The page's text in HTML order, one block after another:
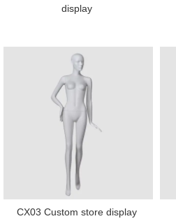
display
CX03 Custom store display